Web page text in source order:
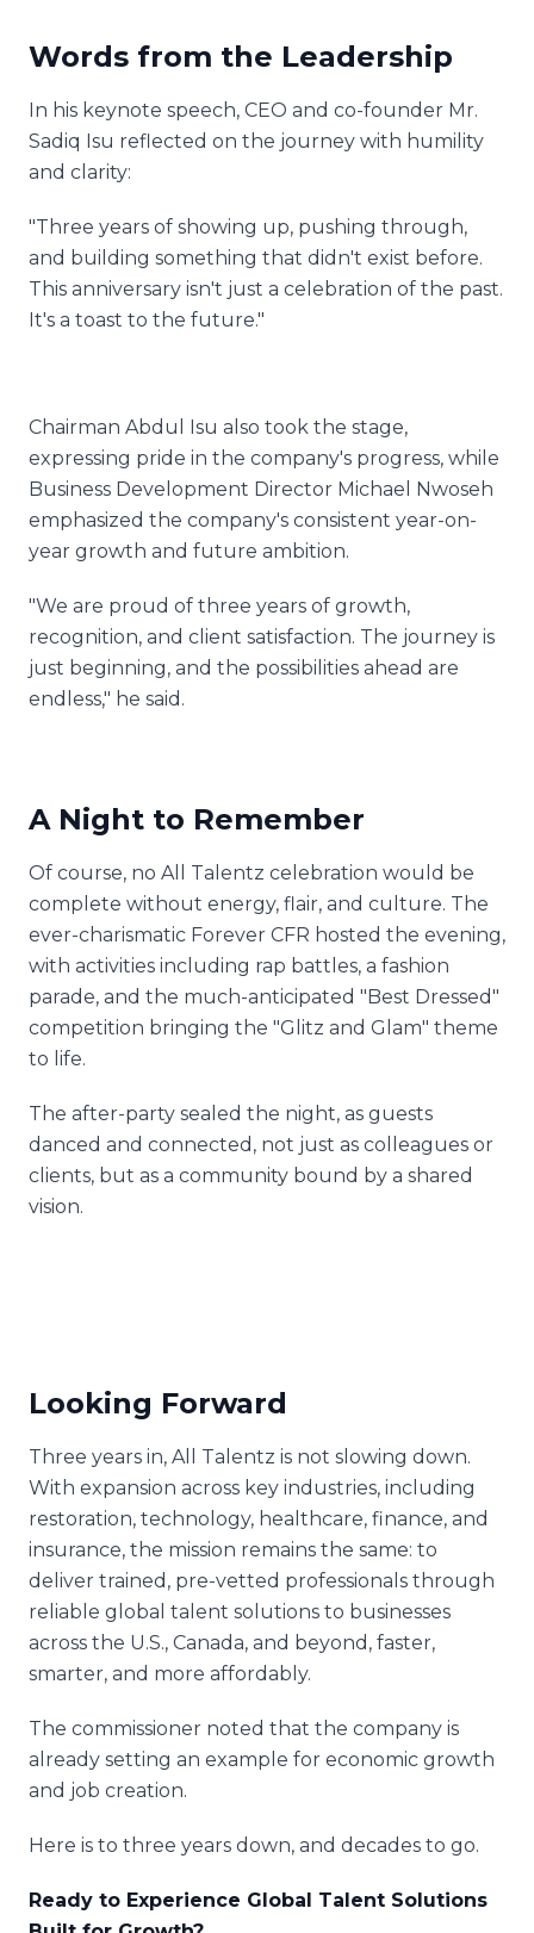
Words from the Leadership
In his keynote speech, CEO and co-founder Mr.
Sadiq Isu reflected on the journey with humility
and clarity:
"Three years of showing up, pushing through,
and building something that didn't exist before.
This anniversary isn't just a celebration of the past.
It's a toast to the future."
Chairman Abdul Isu also took the stage,
expressing pride in the company's progress, while
Business Development Director Michael Nwoseh
emphasized the company's consistent year-on-
year growth and future ambition.
"We are proud of three years of growth,
recognition, and client satisfaction. The journey is
just beginning, and the possibilities ahead are
endless," he said.
A Night to Remember
Of course, no All Talentz celebration would be
complete without energy, flair, and culture. The
ever-charismatic Forever CFR hosted the evening,
with activities including rap battles, a fashion
parade, and the much-anticipated "Best Dressed"
competition bringing the "Glitz and Glam" theme
to life.
The after-party sealed the night, as guests
danced and connected, not just as colleagues or
clients, but as a community bound by a shared
vision.
Looking Forward
Three years in, All Talentz is not slowing down.
With expansion across key industries, including
restoration, technology, healthcare, finance, and
insurance, the mission remains the same: to
deliver trained, pre-vetted professionals through
reliable global talent solutions to businesses
across the U.S., Canada, and beyond, faster,
smarter, and more affordably.
The commissioner noted that the company is
already setting an example for economic growth
and job creation.
Here is to three years down, and decades to go.
Ready to Experience Global Talent Solutions